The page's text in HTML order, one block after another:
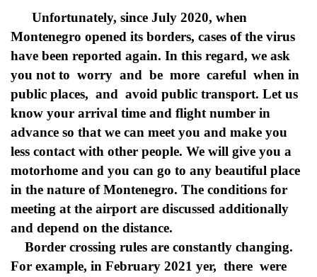
Unfortunately, since July 2020, when
Montenegro opened its borders, cases of the virus
have been reported again. In this regard, we ask
you not to worry and be more careful when in
public places, and avoid public transport. Let us
know your arrival time and flight number in
advance so that we can meet you and make you
less contact with other people. We will give you a
motorhome and you can go to any beautiful place
in the nature of Montenegro. The conditions for
meeting at the airport are discussed additionally
and depend on the distance.
Border crossing rules are constantly changing.
For example, in February 2021 yer, there were